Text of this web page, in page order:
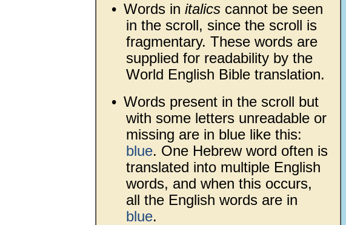
• Words in italicscannot be seen
in the scroll, since the scroll is
fragmentary. These words are
supplied for readability by the
World English Bible translation.
• Words present in the scroll but
with some letters unreadable or
missing are in blue like this:
blue. One Hebrew word often is
translated into multiple English
words, and when this occurs,
all the English words are in
blue.